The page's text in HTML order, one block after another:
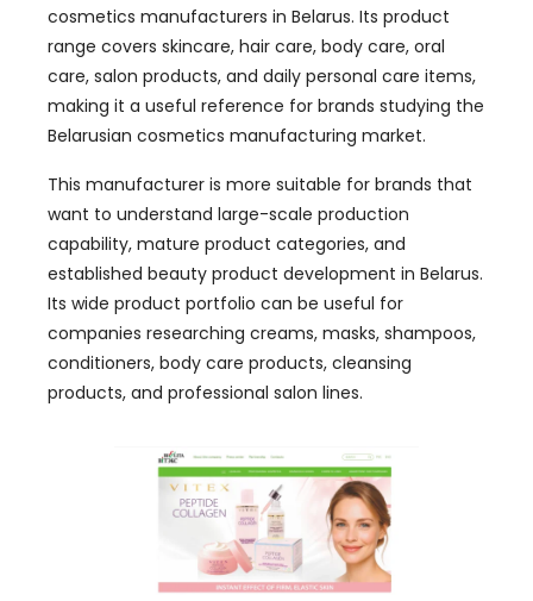
cosmetics manufacturers in Belarus. Its product
range covers skincare, hair care, body care, oral
care, salon products, and daily personal care items,
making it a useful reference for brands studying the
Belarusian cosmetics manufacturing market.
This manufacturer is more suitable for brands that
want to understand large-scale production
capability, mature product categories, and
established beauty product development in Belarus.
Its wide product portfolio can be useful for
companies researching creams, masks, shampoos,
conditioners, body care products, cleansing
products, and professional salon lines.